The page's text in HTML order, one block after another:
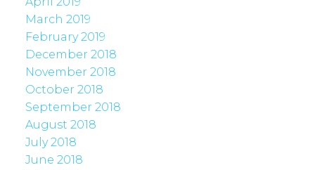
March 2019
February 2019
December 2018
November 2018
October 2018
September 2018
August 2018
July 2018
June 2018